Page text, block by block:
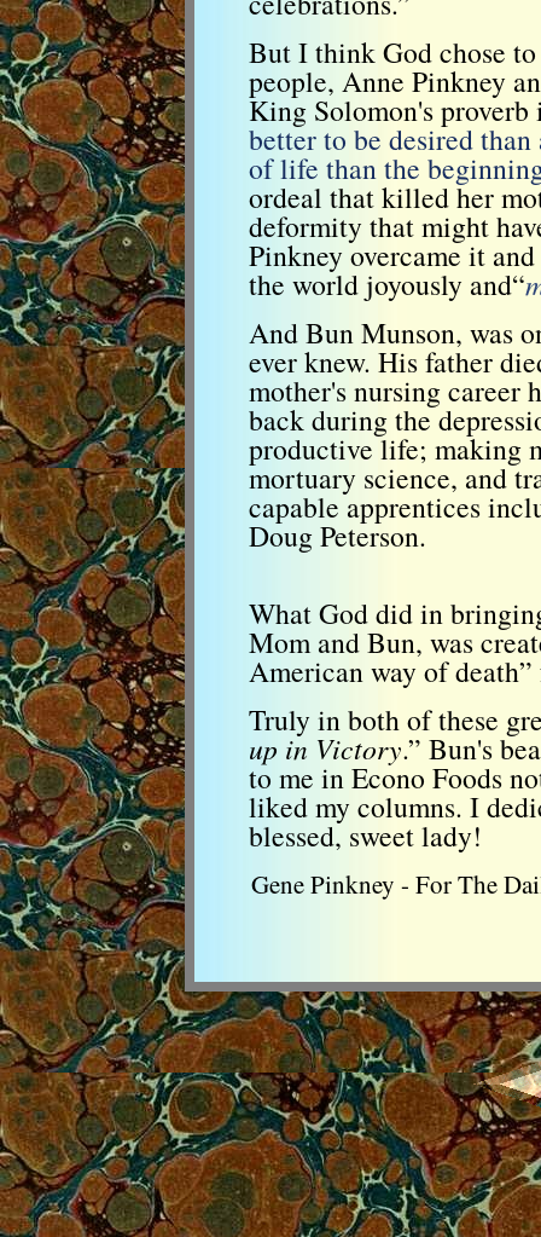
But I think God chose
people, Anne Pinkney
King Solomon's
better to be desired
of life than the
ordeal that killed her
deformity that might
Pinkney overcame it
the world joyously and“
And Bun Munson, was
ever knew. His father
mother's nursing career
back during the
productive life; making
mortuary science, and
capable apprentices
Doug Peterson.
What God did in
Mom and Bun, was
American way of death”
Truly in both of these
up in Victory.” Bun's
to me in Econo Foods
liked my columns. I
blessed, sweet lady!
Gene Pinkney - For The